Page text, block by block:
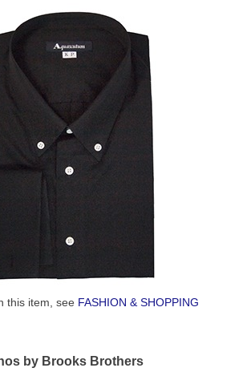
this item, see FASHION & SHOPPING
by Brooks Brothers